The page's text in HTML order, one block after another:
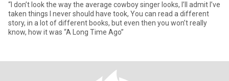
“I don’t look the way the average cowboy singer looks, I’ll admit I’ve
taken things I never should have took, You can read a different
story, in a lot of different books, but even then you won’t really
know, how it was “A Long Time Ago”